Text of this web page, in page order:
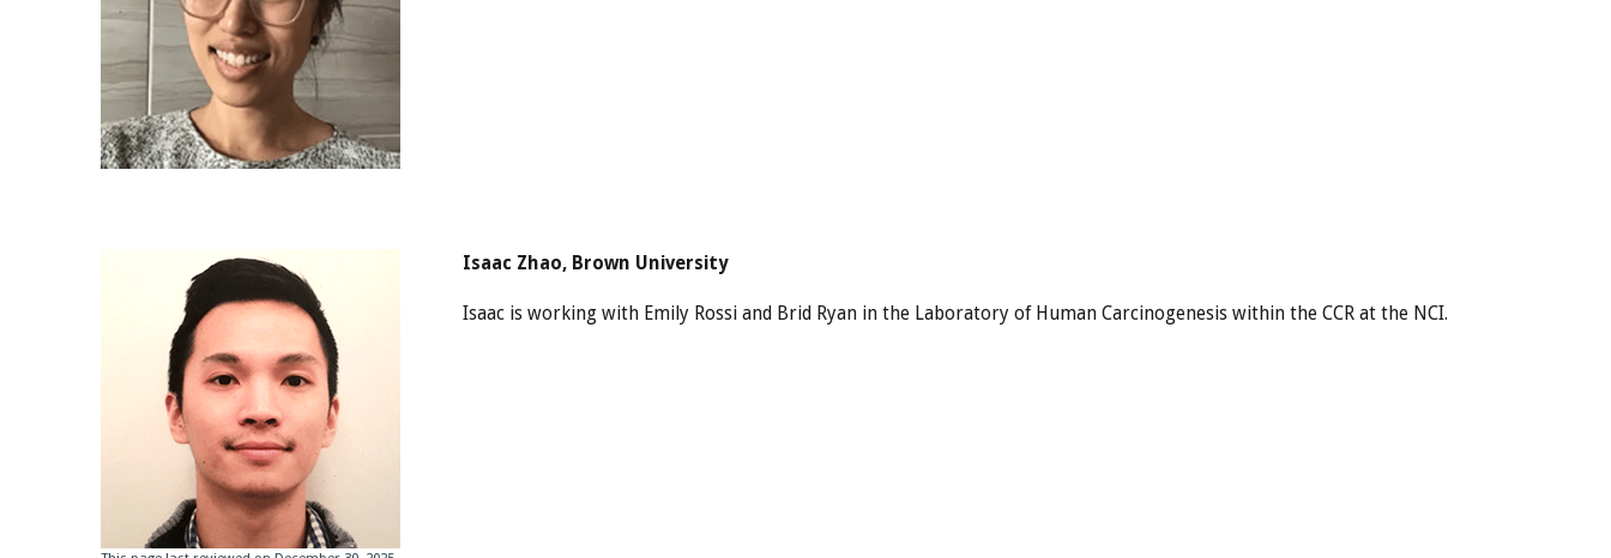
Isaac Zhao, Brown University
Isaac is working with Emily Rossi and Brid Ryan in the Laboratory of Human Carcinogenesis within the CCR at the NCI.